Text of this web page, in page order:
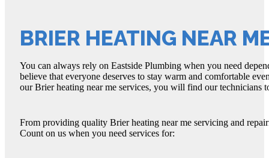
BRIER HEATING NEAR
You can always rely on Eastside Plumbing when you need
believe that everyone deserves to stay warm and comfortable
our Brier heating near me services, you will find our technicians
From providing quality Brier heating near me servicing and
Count on us when you need services for: